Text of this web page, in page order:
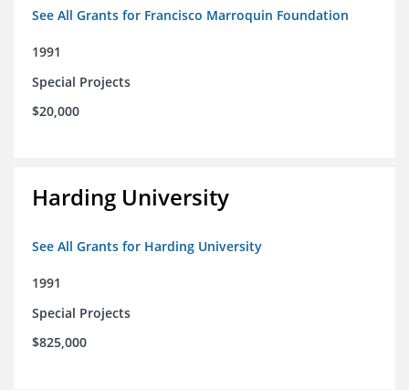
See All Grants for Francisco Marroquin Foundation
1991
Special Projects
$20,000
Harding University
See All Grants for Harding University
1991
Special Projects
$825,000